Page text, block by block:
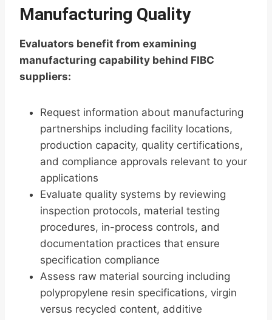
Manufacturing Quality
Evaluators benefit from examining
manufacturing capability behind FIBC
suppliers:
Request information about manufacturing
partnerships including facility locations,
production capacity, quality certifications,
and compliance approvals relevant to your
applications
Evaluate quality systems by reviewing
inspection protocols, material testing
procedures, in-process controls, and
documentation practices that ensure
specification compliance
Assess raw material sourcing including
polypropylene resin specifications, virgin
versus recycled content, additive